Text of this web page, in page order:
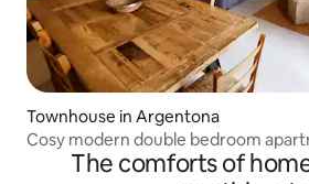
Townhouse in Argentona
Cosy modern double bedroom
The comforts of